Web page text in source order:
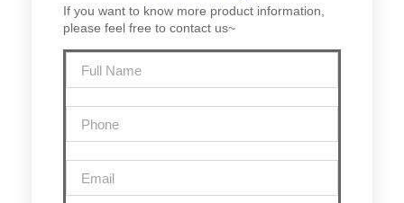
If you want to know more product information,
please feel free to contact us~